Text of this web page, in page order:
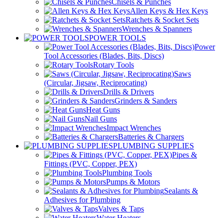
Chisels & Punches
Allen Keys & Hex Keys
Ratchets & Socket Sets
Wrenches & Spanners
POWER TOOLS
Power
Tool Accessories (Blades, Bits, Discs)
Rotary Tools
Saws
(Circular, Jigsaw, Reciprocating)
Drills & Drivers
Grinders & Sanders
Heat Guns
Nail Guns
Impact Wrenches
Batteries & Chargers
PLUMBING SUPPLIES
Pipes &
Fittings (PVC, Copper, PEX)
Plumbing Tools
Pumps & Motors
Sealants &
Adhesives for Plumbing
Valves & Taps